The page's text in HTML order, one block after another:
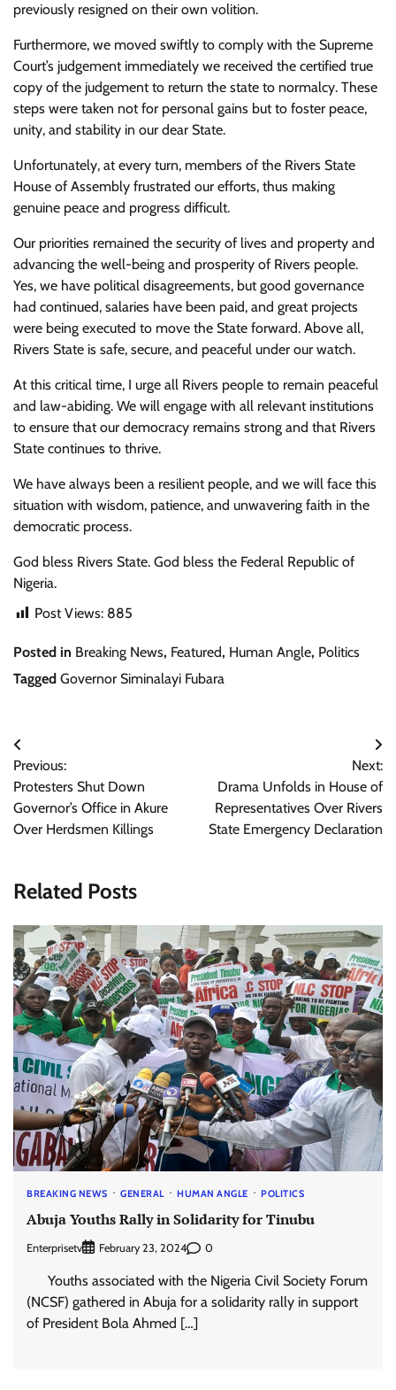
previously resigned on their own volition.
Furthermore, we moved swiftly to comply with the Supreme
Court’s judgement immediately we received the certified true
copy of the judgement to return the state to normalcy. These
steps were taken not for personal gains but to foster peace,
unity, and stability in our dear State.
Unfortunately, at every turn, members of the Rivers State
House of Assembly frustrated our efforts, thus making
genuine peace and progress difficult.
Our priorities remained the security of lives and property and
advancing the well-being and prosperity of Rivers people.
Yes, we have political disagreements, but good governance
had continued, salaries have been paid, and great projects
were being executed to move the State forward. Above all,
Rivers State is safe, secure, and peaceful under our watch.
At this critical time, I urge all Rivers people to remain peaceful
and law-abiding. We will engage with all relevant institutions
to ensure that our democracy remains strong and that Rivers
State continues to thrive.
We have always been a resilient people, and we will face this
situation with wisdom, patience, and unwavering faith in the
democratic process.
God bless Rivers State. God bless the Federal Republic of
Nigeria.
Post Views: 885
Posted in Breaking News, Featured, Human Angle, Politics
Tagged Governor Siminalayi Fubara
Post
navigation
Previous:
Protesters Shut Down
Governor’s Office in Akure
Over Herdsmen Killings
Next:
Drama Unfolds in House of
Representatives Over Rivers
State Emergency Declaration
Related Posts
BREAKING NEWS GENERAL HUMAN ANGLE POLITICS
Abuja Youths Rally in Solidarity for Tinubu
Enterprisetv February 23, 2024 0
Youths associated with the Nigeria Civil Society Forum
(NCSF) gathered in Abuja for a solidarity rally in support
of President Bola Ahmed […]